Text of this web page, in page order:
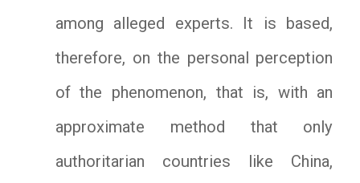
among alleged experts. It is based,
therefore, on the personal perception
of the phenomenon, that is, with an
approximate method that only
authoritarian countries like China,